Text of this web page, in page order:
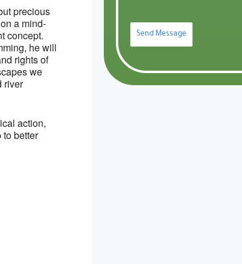
precious
a mind-
concept.
he will
rights of
we
river
action,
better
Send Message